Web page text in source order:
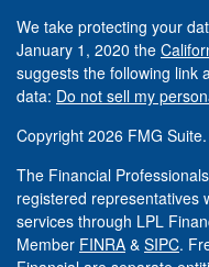
We take protecting your
January 1, 2020 the
suggests the following link
data: Do not sell my
Copyright 2026 FMG Suite.
The Financial
registered representatives
services through LPL
Member FINRA & SIPC.